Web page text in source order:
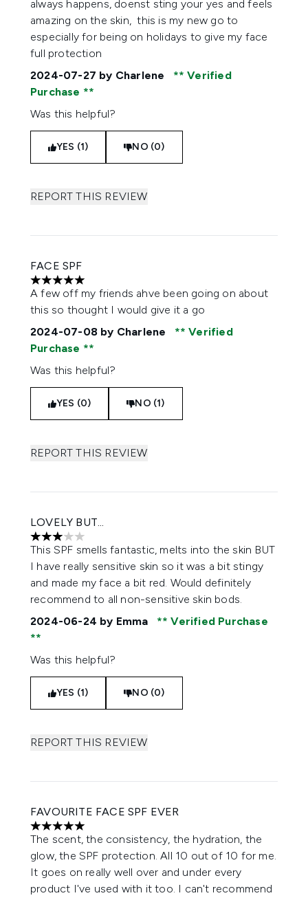
always happens, doenst sting your yes and feels
amazing on the skin, this is my new go to
especially for being on holidays to give my face
full protection
2024-07-27 by Charlene
Verified
Purchase
Was this helpful?
YES (1) NO (0)
REPORT THIS REVIEW
FACE SPF
5 stars out of a maximum of 5
A few off my friends ahve been going on about
this so thought I would give it a go
2024-07-08 by Charlene
Verified
Purchase
Was this helpful?
YES (0) NO (1)
REPORT THIS REVIEW
LOVELY BUT...
3 stars out of a maximum of 5
This SPF smells fantastic, melts into the skin BUT
I have really sensitive skin so it was a bit stingy
and made my face a bit red. Would definitely
recommend to all non-sensitive skin bods.
2024-06-24 by Emma Verified Purchase
Was this helpful?
YES (1) NO (0)
REPORT THIS REVIEW
FAVOURITE FACE SPF EVER
5 stars out of a maximum of 5
The scent, the consistency, the hydration, the
glow, the SPF protection. All 10 out of 10 for me.
It goes on really well over and under every
product I've used with it too. I can't recommend